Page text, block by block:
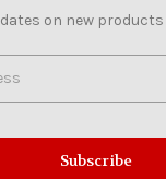
on new